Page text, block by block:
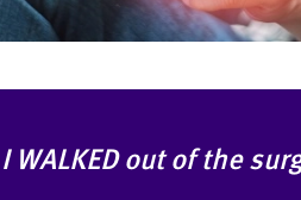
out of the